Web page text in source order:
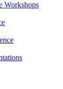
Workshops